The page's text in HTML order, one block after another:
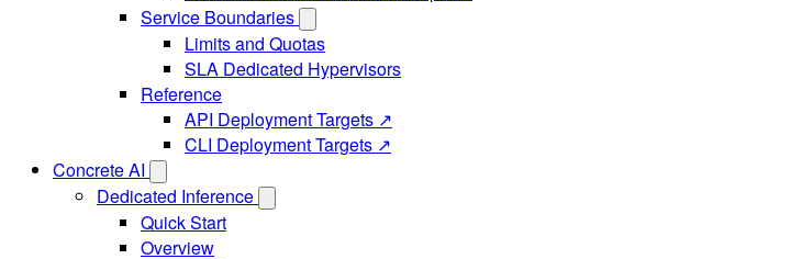
Service Boundaries
Limits and Quotas
SLA Dedicated Hypervisors
Reference
API Deployment Targets ↗
CLI Deployment Targets ↗
Concrete AI
Dedicated Inference
Quick Start
Overview